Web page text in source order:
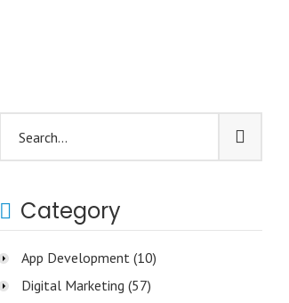
Category
App Development (10)
Digital Marketing (57)